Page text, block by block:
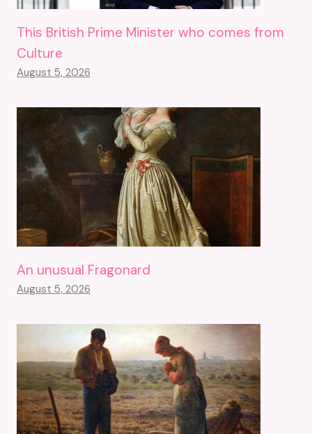
This British Prime Minister who comes from
Culture
August 5, 2026
An unusual Fragonard
August 5, 2026